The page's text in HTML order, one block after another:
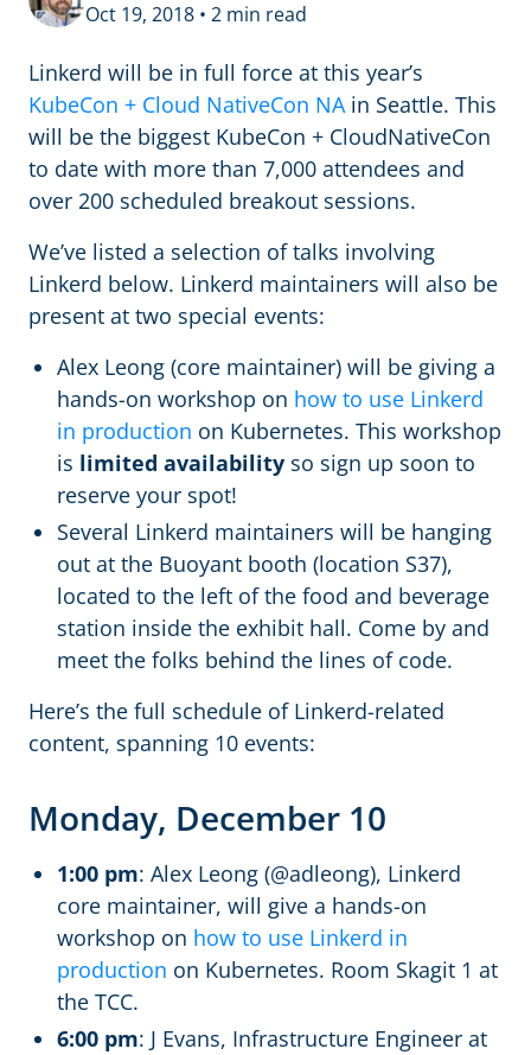
Oct 19, 2018 • 2 min read
Linkerd will be in full force at this year’s
KubeCon + Cloud NativeCon NAin Seattle. This
will be the biggest KubeCon + CloudNativeCon
to date with more than 7,000 attendees and
over 200 scheduled breakout sessions.
We’ve listed a selection of talks involving
Linkerd below. Linkerd maintainers will also be
present at two special events:
Alex Leong (core maintainer) will be giving a
hands-on workshop on how to use Linkerd
in production on Kubernetes. This workshop
is limited availability so sign up soon to
reserve your spot!
Several Linkerd maintainers will be hanging
out at the Buoyant booth (location S37),
located to the left of the food and beverage
station inside the exhibit hall. Come by and
meet the folks behind the lines of code.
Here’s the full schedule of Linkerd-related
content, spanning 10 events:
Monday, December 10
1:00 pm: Alex Leong (@adleong), Linkerd
core maintainer, will give a hands-on
workshop on how to use Linkerd in
production on Kubernetes. Room Skagit 1 at
the TCC.
6:00 pm: J Evans, Infrastructure Engineer at